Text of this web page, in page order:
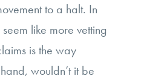
to a halt. In
like more vetting
is the way
wouldn’t it be